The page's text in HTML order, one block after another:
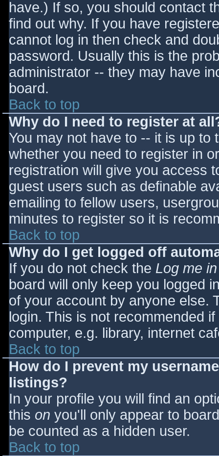
have.) If so, you should contact
find out why. If you have
cannot log in then check and
password. Usually this is the
administrator -- they may have
board.
Back to top
Why do I need to register at
You may not have to -- it is up
whether you need to register in
registration will give you access
guest users such as definable
emailing to fellow users,
minutes to register so it is
Back to top
Why do I get logged off
If you do not check the Log me
board will only keep you logged
of your account by anyone else.
login. This is not recommended
computer, e.g. library, internet
Back to top
How do I prevent my
listings?
In your profile you will find an
this on you'll only appear to
be counted as a hidden user.
Back to top